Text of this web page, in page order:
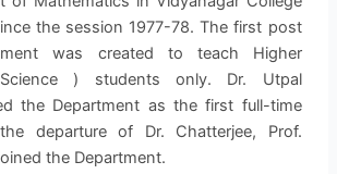
the session 1977-78. The first post
was created to teach Higher
) students only. Dr. Utpal
the Department as the first full-time
departure of Dr. Chatterjee, Prof.
the Department.